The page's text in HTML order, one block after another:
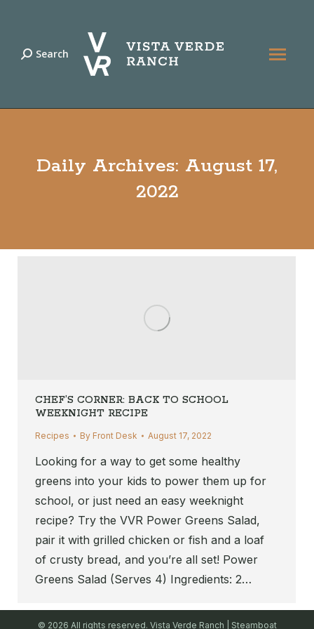
Search:
Search
Daily Archives: August 17,
2022
CHEF’S CORNER: BACK TO SCHOOL
WEEKNIGHT RECIPE
Recipes By Front Desk August 17, 2022
Looking for a way to get some healthy
greens into your kids to power them up for
school, or just need an easy weeknight
recipe? Try the VVR Power Greens Salad,
pair it with grilled chicken or fish and a loaf
of crusty bread, and you’re all set! Power
Greens Salad (Serves 4) Ingredients: 2…
© 2026 All rights reserved. Vista Verde Ranch | Steamboat